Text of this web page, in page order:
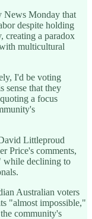
News Monday that
despite holding
creating a paradox
multicultural
I'd be voting
sense that they
a focus
Littleproud
Price's comments,
while declining to
Australian voters
"almost impossible,"
community's